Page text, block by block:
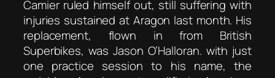
Camier ruled himself out, still suffering with
injuries sustained at Aragon last month. His
replacement, flown in from British
Superbikes, was Jason O’Halloran. with just
one practice session to his name, the